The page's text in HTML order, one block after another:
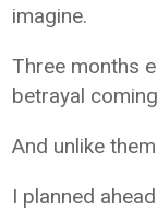
imagine.
Three months
betrayal
And unlike
I planned